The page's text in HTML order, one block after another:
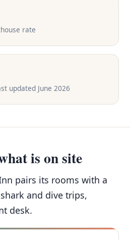
rate
updated June 2026
is on site
pairs its rooms with a
and dive trips,
desk.